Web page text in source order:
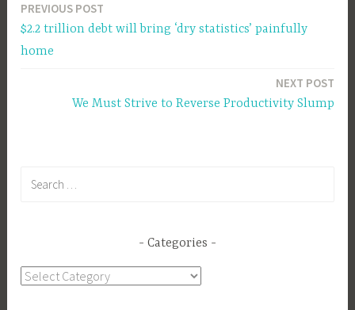
Post
navigation
PREVIOUS POST
$2.2 trillion debt will bring ‘dry statistics’ painfully
home
NEXT POST
We Must Strive to Reverse Productivity Slump
Categories
Categories